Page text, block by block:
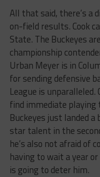
All that said, there’s a
on-field results. Cook
State. The Buckeyes
championship
Urban Meyer is in
for sending defensive
League is
find immediate
Buckeyes just landed
star talent in the
he’s also not afraid of
having to wait a year
is going to deter him.